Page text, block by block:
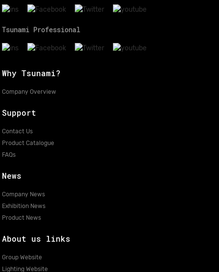
Tsunami Professional
Why Tsunami?
Company Overview
Support
Contact Us
Product Catalogue
FAQs
News
Company News
Exhibition News
Product News
About us links
Group Website
Lighting Website